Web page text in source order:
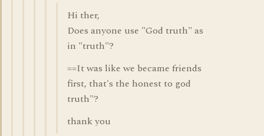
Hi ther,
Does anyone use "God truth" as
in "truth"?
==It was like we became friends
first, that's the honest to god
truth"?
thank you